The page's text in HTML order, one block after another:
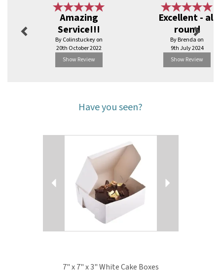
Amazing
Service!!!
By Colinstuckey on
20th October 2022
Show Review
Excellent - all
round
By Brenda on
9th July 2024
Show Review
Next
Have you seen?
7" x 7" x 3" White Cake Boxes
Next
Previous